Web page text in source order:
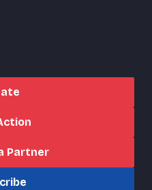
Partner